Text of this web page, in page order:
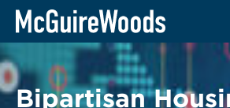
Skip
content
BACK TO LEGAL ALERTS
Bipartisan